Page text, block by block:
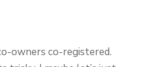
owners co-registered.